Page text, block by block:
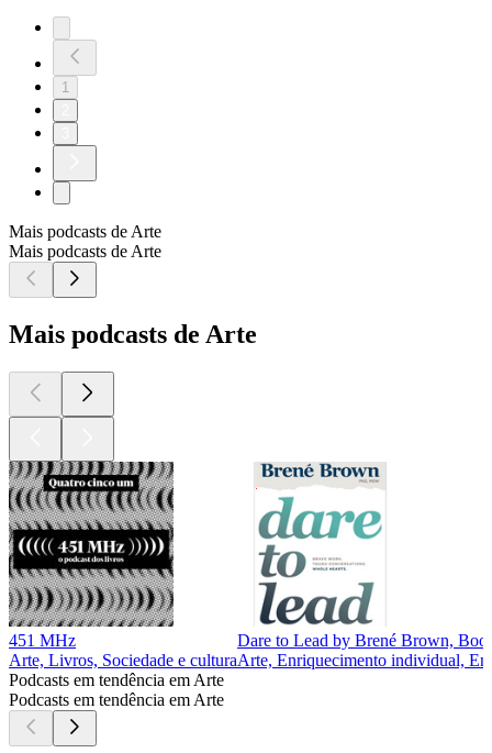
1
Mais podcasts de Arte
Mais podcasts de Arte
Mais podcasts de Arte
451 MHz
Arte, Livros, Sociedade e cultura
Dare to Lead by Brené Brown,
Arte, Enriquecimento individual,
Podcasts em tendência em Arte
Podcasts em tendência em Arte